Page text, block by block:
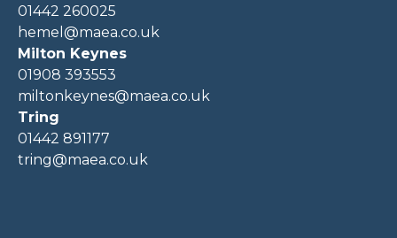
01442 260025
hemel@maea.co.uk
Milton Keynes
01908 393553
miltonkeynes@maea.co.uk
Tring
01442 891177
tring@maea.co.uk